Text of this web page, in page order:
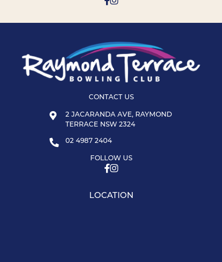
CONTACT US
2 JACARANDA AVE, RAYMOND
TERRACE NSW 2324
02 4987 2404
FOLLOW US
LOCATION